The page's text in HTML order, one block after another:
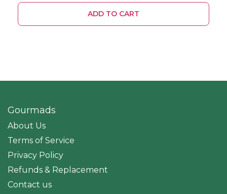
ADD TO CART
Gourmads
About Us
Terms of Service
Privacy Policy
Refunds & Replacement
Contact us